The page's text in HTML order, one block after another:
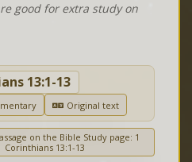
good for extra study on
13:1-13
Original text
on the Bible Study page: 1
Corinthians 13:1-13